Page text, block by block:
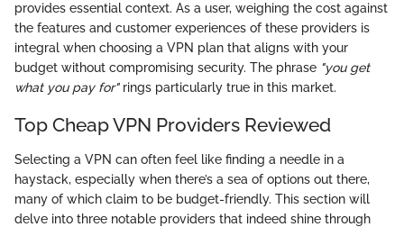
provides essential context. As a user, weighing the cost against
the features and customer experiences of these providers is
integral when choosing a VPN plan that aligns with your
budget without compromising security. The phrase "you get
what you pay for"rings particularly true in this market.
Top Cheap VPN Providers Reviewed
Selecting a VPN can often feel like finding a needle in a
haystack, especially when there’s a sea of options out there,
many of which claim to be budget-friendly. This section will
delve into three notable providers that indeed shine through